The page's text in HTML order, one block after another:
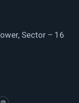
Sector – 16